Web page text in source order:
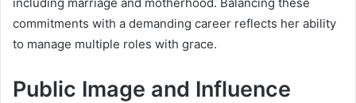
commitments with a demanding career reflects her ability
to manage multiple roles with grace.
Public Image and Influence